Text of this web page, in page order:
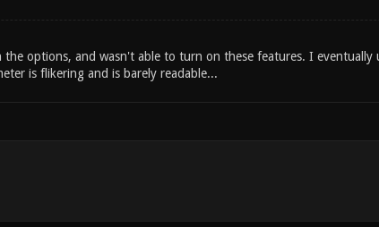
options, and wasn't able to turn on these features. I eventually
is flikering and is barely readable...